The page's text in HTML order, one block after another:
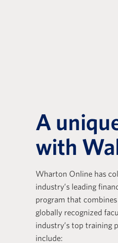
A
with
Wharton Online has
industry’s leading
program that
globally recognized
industry’s top training
include:
with Wall Street Prep
positive. Their
a base that is essential
the core skills of
and the